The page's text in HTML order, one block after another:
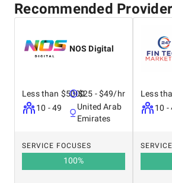
Recommended
NOS Digital
Less than $5000
10 - 49
$25 - $49/hr
United Arab
Emirates
SERVICE FOCUSES
100%
Less
10 -